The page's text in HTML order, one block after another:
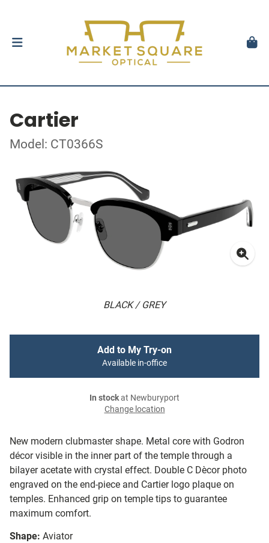
Cartier
Model: CT0366S
BLACK / GREY
New modern clubmaster shape. Metal core with Godron
décor visible in the inner part of the temple through a
bilayer acetate with crystal effect. Double C Dècor photo
engraved on the end-piece and Cartier logo plaque on
temples. Enhanced grip on temple tips to guarantee
maximum comfort.
Shape: Aviator
Add to My Try-on
Available in-office
In stockat Newburyport
Change location